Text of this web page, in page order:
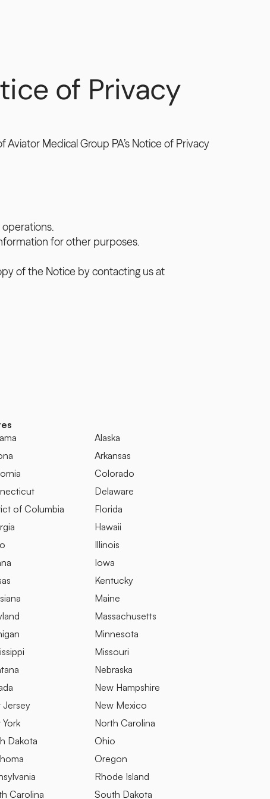
of Privacy
Medical Group PA’s Notice of Privacy
for other purposes.
of the Notice by contacting us at
Alaska
Arkansas
Colorado
Delaware
of Columbia
Florida
Hawaii
Illinois
Iowa
Kentucky
Maine
Massachusetts
Minnesota
Missouri
Nebraska
New Hampshire
Jersey
New Mexico
North Carolina
Dakota
Ohio
Oregon
Rhode Island
Carolina
South Dakota